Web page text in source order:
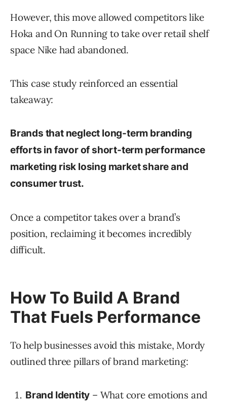
However, this move allowed competitors like
Hoka and On Running to take over retail shelf
space Nike had abandoned.
This case study reinforced an essential
takeaway:
Brands that neglect long-term branding
efforts in favor of short-term performance
marketing risk losing market share and
consumer trust.
Once a competitor takes over a brand’s
position, reclaiming it becomes incredibly
difficult.
How To Build A Brand
That Fuels Performance
To help businesses avoid this mistake, Mordy
outlined three pillars of brand marketing:
Brand Identity – What core emotions and